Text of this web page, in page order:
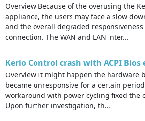
Overview Because of the overusing the
appliance, the users may face a slow
and the overall degraded
connection. The WAN and LAN inter...
Kerio Control crash with ACPI Bios
Overview It might happen the hardware
became unresponsive for a certain
workaround with power cycling fixed the
Upon further investigation, th...